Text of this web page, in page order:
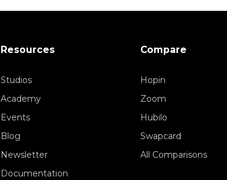
Resources
Studios
Academy
Events
Blog
Newsletter
Documentation
Compare
Hopin
Zoom
Hubilo
Swapcard
All Comparisons